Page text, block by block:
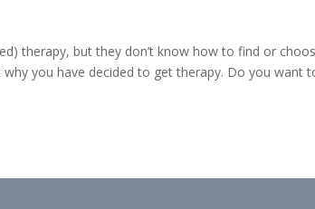
therapy, but they don’t know how to find or
you have decided to get therapy. Do you want